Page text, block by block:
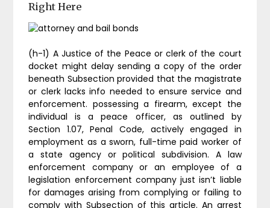
Right Here
(h-1) A Justice of the Peace or clerk of the court
docket might delay sending a copy of the order
beneath Subsection provided that the magistrate
or clerk lacks info needed to ensure service and
enforcement. possessing a firearm, except the
individual is a peace officer, as outlined by
Section 1.07, Penal Code, actively engaged in
employment as a sworn, full-time paid worker of
a state agency or political subdivision. A law
enforcement company or an employee of a
legislation enforcement company just isn’t liable
for damages arising from complying or failing to
comply with Subsection of this article. An arrest